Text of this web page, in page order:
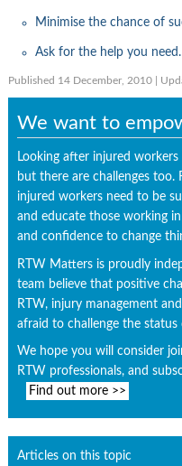
Minimise the chance of
Ask for the help you need.
Published 14 December, 2010 |
We want to
Looking after injured
but there are challenges
injured workers need to be
and educate those working
and confidence to change
RTW Matters is proudly
team believe that positive
RTW, injury management
afraid to challenge the
We hope you will consider
RTW professionals, and
Find out more >>
Articles on this topic